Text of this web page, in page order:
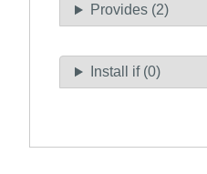
Provides (2)
Install if (0)